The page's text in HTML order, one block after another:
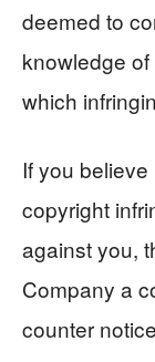
deemed to
knowledge
which
If you
copyright
against you,
Company a
counter